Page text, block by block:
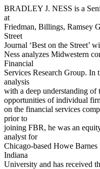
BRADLEY J. NESS is a
at
Friedman, Billings, Ramsey
Street
Journal ‘Best on the Street’
Ness analyzes Midwestern
Financial
Services Research Group. In
analysis
with a deep understanding of
opportunities of individual
on the financial services
prior to
joining FBR, he was an
analyst for
Chicago-based Howe
Indiana
University and has received